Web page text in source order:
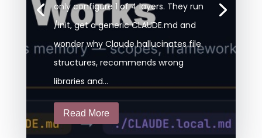
only configure 1 of 4 layers. They run
/init, get a generic CLAUDE.md and
wonder why Claude hallucinates file
structures, recommends wrong
libraries and...
Read More